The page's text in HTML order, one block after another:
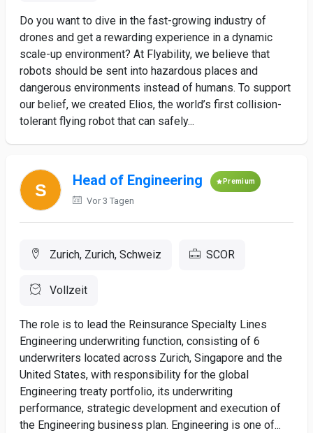
Do you want to dive in the fast-growing industry of
drones and get a rewarding experience in a dynamic
scale-up environment? At Flyability, we believe that
robots should be sent into hazardous places and
dangerous environments instead of humans. To support
our belief, we created Elios, the world’s first collision-
tolerant flying robot that can safely...
Head of Engineering Premium
Vor 3 Tagen
Zurich, Zurich, Schweiz SCOR
Vollzeit
The role is to lead the Reinsurance Specialty Lines
Engineering underwriting function, consisting of 6
underwriters located across Zurich, Singapore and the
United States, with responsibility for the global
Engineering treaty portfolio, its underwriting
performance, strategic development and execution of
the Engineering business plan. Engineering is one of...